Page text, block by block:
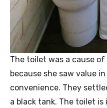
The toilet was a cause
because she saw value
convenience. They
a black tank. The toilet